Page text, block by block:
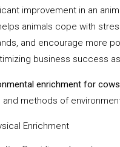
improvement in an
animals cope with
and encourage more
business success
enrichment for cows
and methods of
Enrichment